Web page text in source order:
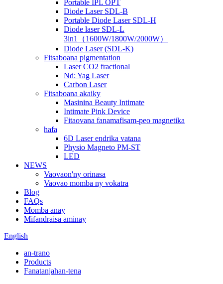
Portable IPL OPT
Diode Laser SDL-B
Portable Diode Laser SDL-H
Diode laser SDL-L
3in1（1600W/1800W/2000W）
Diode Laser (SDL-K)
Fitsaboana pigmentation
Laser CO2 fractional
Nd: Yag Laser
Carbon Laser
Fitsaboana akaiky
Masinina Beauty Intimate
Intimate Pink Device
Fitaovana fanamafisam-peo magnetika
hafa
6D Laser endrika vatana
Physio Magneto PM-ST
LED
NEWS
Vaovaon'ny orinasa
Vaovao momba ny vokatra
Blog
FAQs
Momba anay
Mifandraisa aminay
English
an-trano
Products
Fanatanjahan-tena